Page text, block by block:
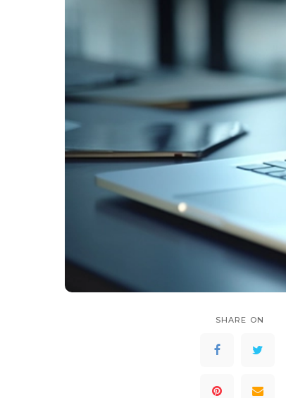
SHARE ON